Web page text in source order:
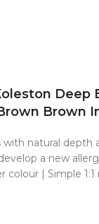
Deep
Brown
with natural depth
a new
colour | Simple 1:1